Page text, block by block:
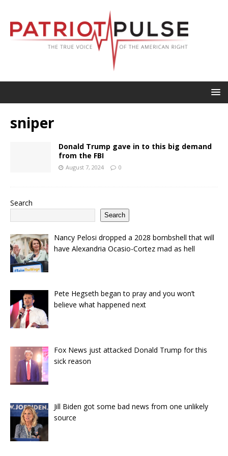
sniper
Donald Trump gave in to this big demand
from the FBI
August 7, 2024 0
Search
Search
Nancy Pelosi dropped a 2028 bombshell that will
have Alexandria Ocasio-Cortez mad as hell
Pete Hegseth began to pray and you won’t
believe what happened next
Fox News just attacked Donald Trump for this
sick reason
Jill Biden got some bad news from one unlikely
source